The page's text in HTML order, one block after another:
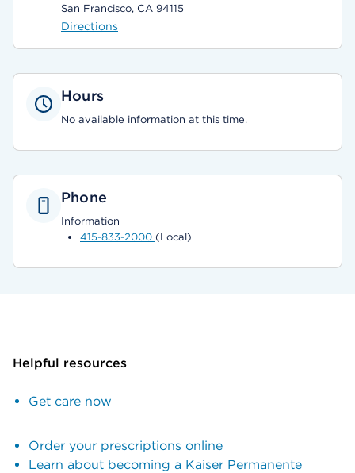
San Francisco, CA 94115
Directions
Hours
No available information at this time.
Phone
Information
415-833-2000 (Local)
Helpful resources
Get care now
Order your prescriptions online
Learn about becoming a Kaiser Permanente